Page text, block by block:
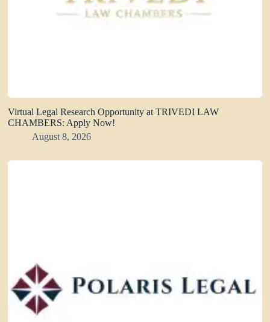
Virtual Legal Research Opportunity at TRIVEDI LAW
CHAMBERS: Apply Now!
August 8, 2026